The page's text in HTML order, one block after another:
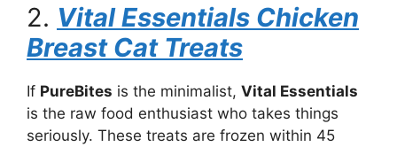
2. Vital Essentials Chicken
Breast Cat Treats
If PureBites is the minimalist, Vital Essentials
is the raw food enthusiast who takes things
seriously. These treats are frozen within 45